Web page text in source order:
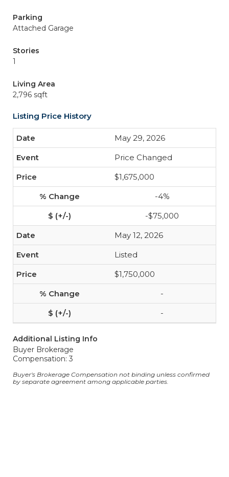
Parking
Attached Garage
Stories
1
Living Area
2,796 sqft
Listing Price History
May 29, 2026
Price Changed
$1,675,000
-4%
-$75,000
May 12, 2026
Listed
$1,750,000
-
-
Additional Listing Info
Buyer Brokerage
Compensation: 3
Buyer's Brokerage Compensation not binding unless confirmed
by separate agreement among applicable parties.